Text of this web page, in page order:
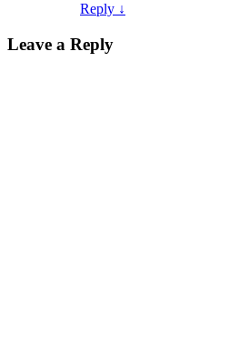
Reply ↓
Leave a Reply